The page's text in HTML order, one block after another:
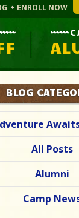
ENROLL NOW
BLOG
All Posts
Alumni
Camp